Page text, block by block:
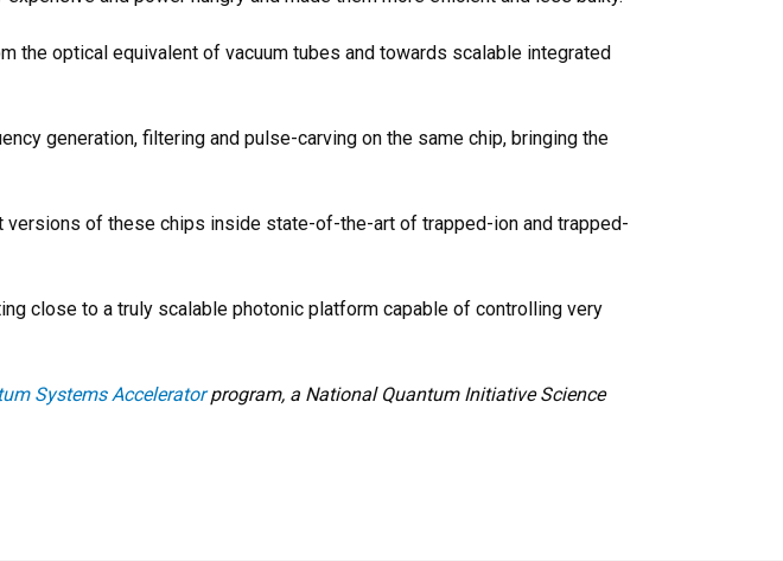
the optical equivalent of vacuum tubes and towards scalable integrated
generation, filtering and pulse-carving on the same chip, bringing the
versions of these chips inside state-of-the-art of trapped-ion and trapped-
close to a truly scalable photonic platform capable of controlling very
Systems Acceleratorprogram, a National Quantum Initiative Science